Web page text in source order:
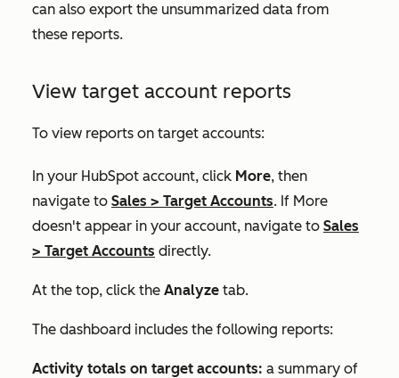
can also export the unsummarized data from
these reports.
View target account reports
To view reports on target accounts:
In your HubSpot account, click More, then
navigate to Sales > Target Accounts. If More
doesn't appear in your account, navigate to Sales
> Target Accounts directly.
At the top, click the Analyze tab.
The dashboard includes the following reports:
Activity totals on target accounts: a summary of